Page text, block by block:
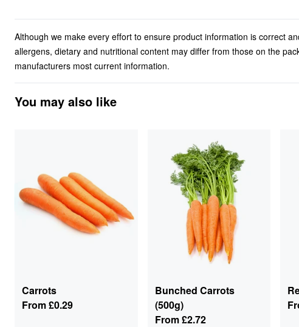
Although we make every effort to ensure product information is correct
allergens, dietary and nutritional content may differ from those on the
manufacturers most current information.
You may also like
Carrots
From£0.29
Bunched Carrots
(500g)
From£2.72